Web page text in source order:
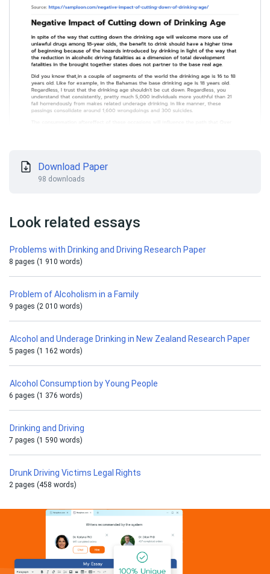
Download Paper
98 downloads
Look related essays
Problems with Drinking and Driving Research Paper
8 pages (1 910 words)
Problem of Alcoholism in a Family
9 pages (2 010 words)
Alcohol and Underage Drinking in New Zealand Research Paper
5 pages (1 162 words)
Alcohol Consumption by Young People
6 pages (1 376 words)
Drinking and Driving
7 pages (1 590 words)
Drunk Driving Victims Legal Rights
2 pages (458 words)